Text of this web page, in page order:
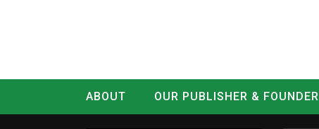
ABOUT OUR PUBLISHER & FOUNDER